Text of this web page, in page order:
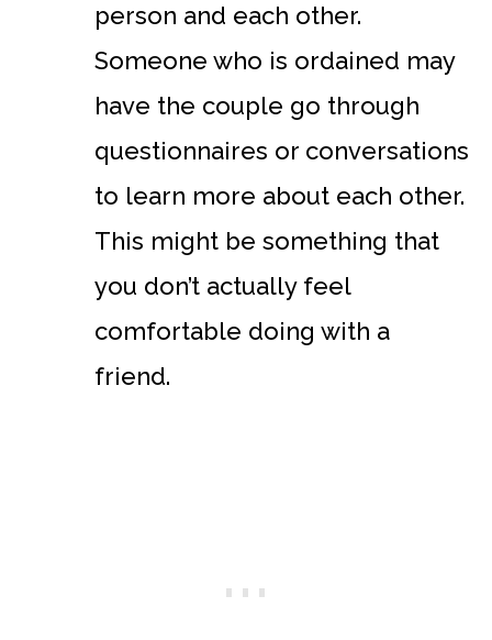
person and each other.
Someone who is ordained may
have the couple go through
questionnaires or conversations
to learn more about each other.
This might be something that
you don’t actually feel
comfortable doing with a
friend.